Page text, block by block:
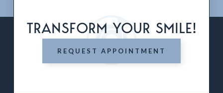
TRANSFORM YOUR SMILE!
REQUEST APPOINTMENT